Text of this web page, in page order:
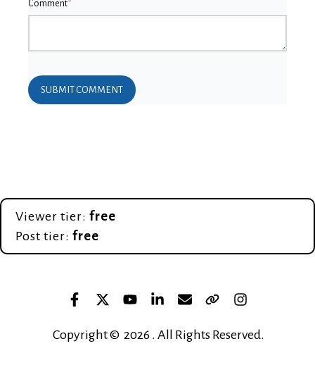
Comment*
Viewer tier: free
Post tier: free
Copyright © 2026 . All Rights Reserved.